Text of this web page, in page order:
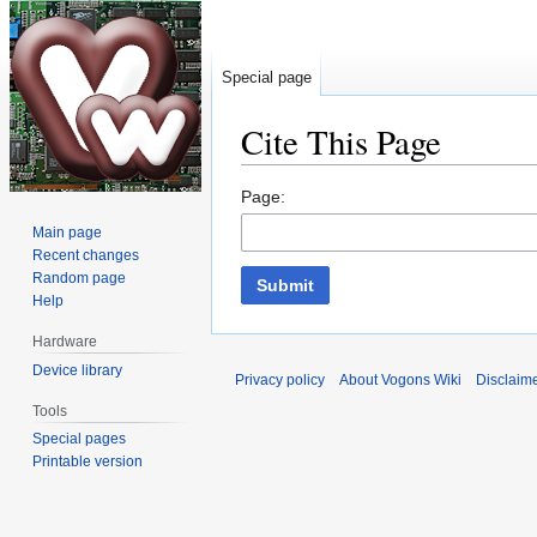
Cite This Page
Jump
navigation
Jump
search
Page:
Submit
Special page
Main page
Recent changes
Random page
Help
Hardware
Device library
Tools
Special pages
Printable version
Privacy policy About Vogons Wiki